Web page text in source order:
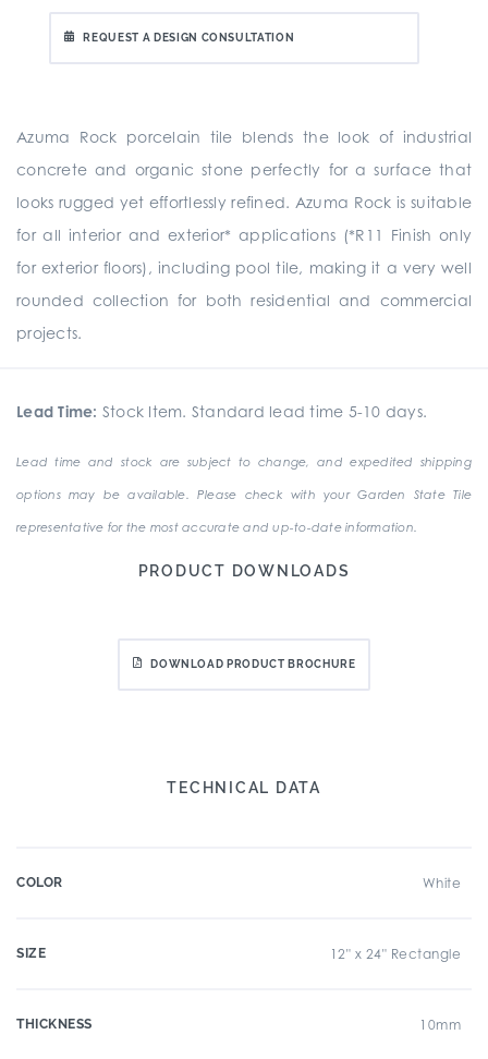
REQUEST A DESIGN CONSULTATION
Azuma Rock porcelain tile blends the look of industrial
concrete and organic stone perfectly for a surface that
looks rugged yet effortlessly refined. Azuma Rock is suitable
for all interior and exterior* applications (*R11 Finish only
for exterior floors), including pool tile, making it a very well
rounded collection for both residential and commercial
projects.
Lead Time: Stock Item. Standard lead time 5-10 days.
Lead time and stock are subject to change, and expedited shipping
options may be available. Please check with your Garden State Tile
representative for the most accurate and up-to-date information.
PRODUCT DOWNLOADS
DOWNLOAD PRODUCT BROCHURE
TECHNICAL DATA
COLOR White
SIZE 12" x 24" Rectangle
THICKNESS 10mm